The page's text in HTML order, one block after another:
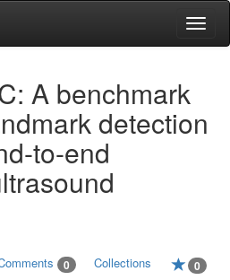
A benchmark
detection
to-end
0 Collections 0